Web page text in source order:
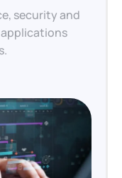
security and